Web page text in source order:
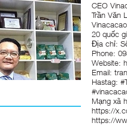
CEO
Trần Văn
20 quốc
Địa chỉ:
Phone:
Website:
Email:
Hastag:
Mạng xã
https://
https://